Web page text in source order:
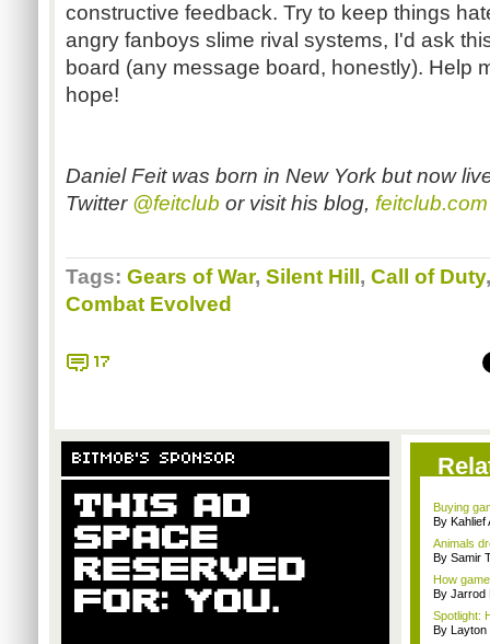
constructive feedback. Try to keep things
angry fanboys slime rival systems, I'd ask
board (any message board, honestly). Help
hope!
Daniel Feit was born in New York but now
Twitter @feitclub or visit his blog, feitclub.com
Tags: Gears of War, Silent Hill , Call of Duty
Combat Evolved
17
BITMOB'S SPONSOR
Buying
By Kahlief
Animals
By Samir
How
By Jarrod
Spotlight:
By Layton